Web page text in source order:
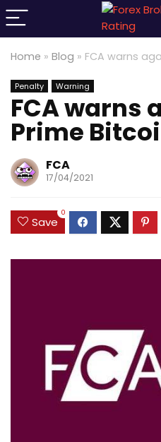
Home » Blog » FCA warns
Penalty Warning
FCA warns
Prime
FCA
17/04/2021
Save
0